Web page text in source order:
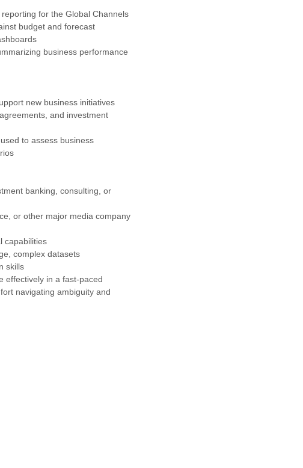
for the Global Channels
budget and forecast
business performance
new business initiatives
and investment
to assess business
banking, consulting, or
or other major media company
capabilities
complex datasets
skills
effectively in a fast-paced
navigating ambiguity and